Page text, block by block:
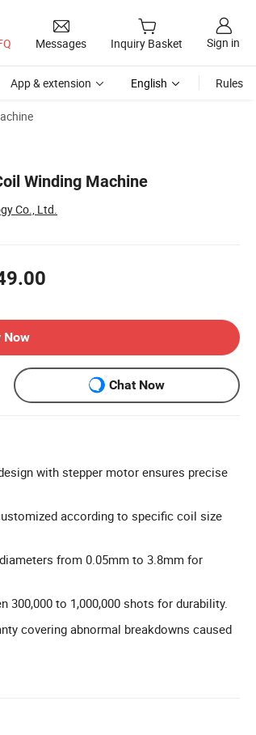
Messages Inquiry Basket Sign in
App & extension English Rules
Winding Machine
Co., Ltd.
Now
Chat Now
with stepper motor ensures precise
according to specific coil size
from 0.05mm to 3.8mm for
to 1,000,000 shots for durability.
covering abnormal breakdowns caused